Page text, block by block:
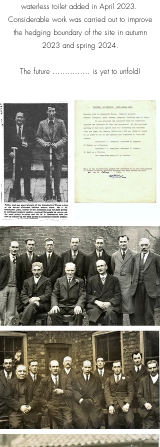
waterless toilet added in April 2023.
Considerable work was carried out to improve
the hedging boundary of the site in autumn
2023 and spring 2024.
The future ............... is yet to unfold!